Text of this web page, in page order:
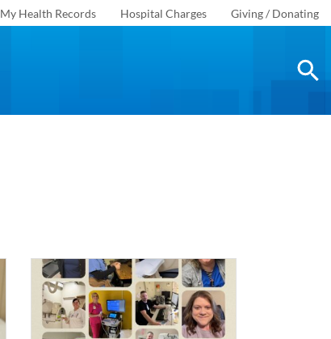
My Health Records Hospital Charges Giving / Donating